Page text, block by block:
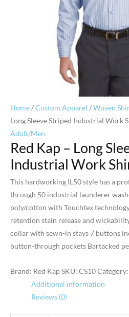
Home/Custom Apparel /Woven
Long Sleeve Striped Industrial Work
Adult/Men
Red Kap – Long
Industrial Work
This hardworking IL50 style has a
through 50 industrial launderer
poly/cotton with Touchtex
retention stain release and
collar with sewn-in stays 7 buttons
button-through pockets Bartacked
Brand: Red KapSKU: CS10Category:
Additional information
Reviews (0)